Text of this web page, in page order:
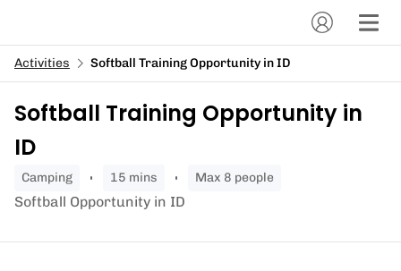
Activities Softball Training Opportunity in ID
Softball Training Opportunity in
ID
camping 15 mins Max 8 people
Softball Opportunity in ID